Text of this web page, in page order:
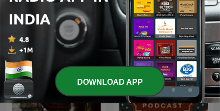
Kahani
Shahari Aur Ghazal शायरी
और ग़ज़ल
DOWNLOAD APP